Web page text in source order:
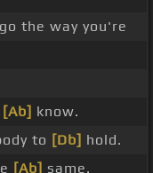
the way you're
[Ab] know.
to [Db] hold.
[Ab] same.